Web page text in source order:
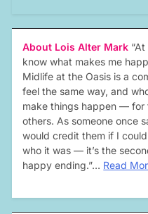
About Lois Alter Mark
know what makes me
Midlife at the Oasis is a
feel the same way, and
make things happen — for
others. As someone once
would credit them if I
who it was — it’s the
happy ending.”… Read